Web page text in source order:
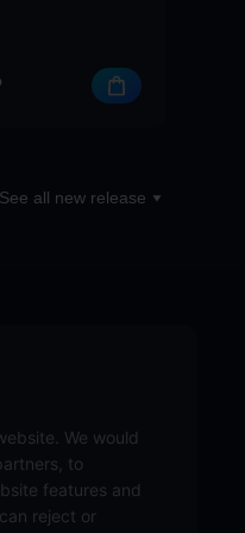
See all new release
We would
to
features and
reject or